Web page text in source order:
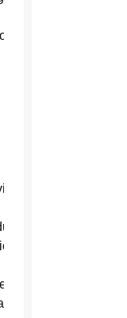
imagination
how